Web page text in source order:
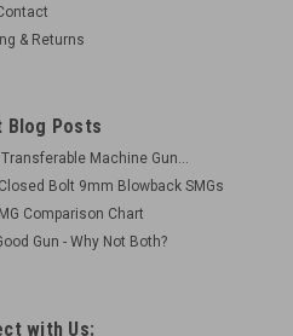
& Returns
Blog Posts
Machine Gun...
Bolt 9mm Blowback SMGs
Comparison Chart
Gun - Why Not Both?
with Us: